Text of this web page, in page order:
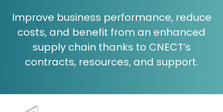
Improve business performance, reduce
costs, and benefit from an enhanced
supply chain thanks to CNECT’s
contracts, resources, and support.